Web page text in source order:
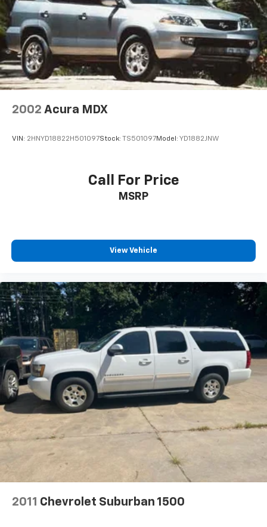
Edition, Steering wheel mounted audio controls,
Tachometer, Telescoping steering wheel, Tilt steering
wheel, Traction control, Trip computer, Variably
intermittent wipers, Wheels: 18" Gloss Black
Aluminum. Odometer is 31910 miles below market
average!
24/32 City/Highway MPG
2002 Acura MDX
VIN: 2HNYD18822H501097Stock: TS501097Model: YD1882JNW
Call For Price
MSRP
View Vehicle
2011 Chevrolet Suburban 1500